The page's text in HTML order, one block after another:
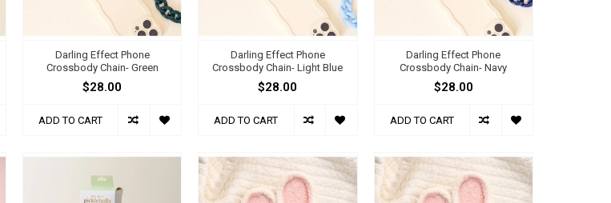
Darling Effect Phone
Crossbody Chain- Green
$28.00
ADD TO CART
Darling Effect Phone
Crossbody Chain- Light Blue
$28.00
ADD TO CART
Darling Effect Phone
Crossbody Chain- Navy
$28.00
ADD TO CART